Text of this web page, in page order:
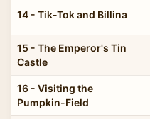
14 - Tik-Tok and Billina
15 - The Emperor's Tin
Castle
16 - Visiting the
Pumpkin-Field